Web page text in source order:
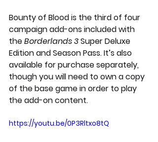
Bounty of Blood is the third of four
campaign add-ons included with
the Borderlands 3 Super Deluxe
Edition and Season Pass. It’s also
available for purchase separately,
though you will need to own a copy
of the base game in order to play
the add-on content.
https://youtu.be/0P3Rltxo8tQ